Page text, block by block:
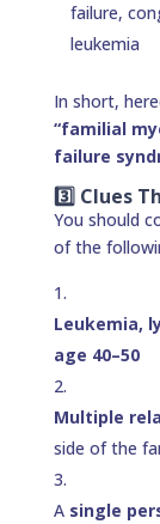
failure,
leukemia
In short,
“familial
failure
3️⃣ Clues
You should
of the
Leukemia,
age 40–50
Multiple
side of the
A single